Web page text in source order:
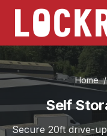
Home /
Self
Secure 20ft drive-